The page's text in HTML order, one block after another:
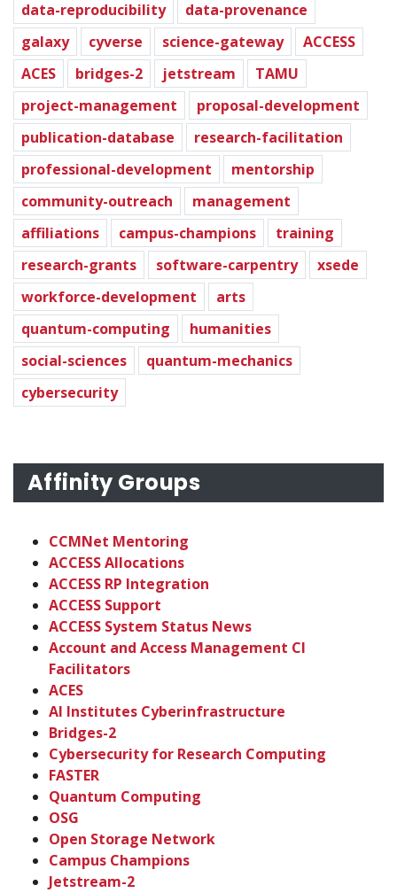
data-reproducibility
data-provenance
galaxy
cyverse science-gateway
ACCESS
ACES
bridges-2 jetstream
TAMU
project-management
proposal-development
publication-database
research-facilitation
professional-development
mentorship
community-outreach
management
affiliations
campus-champions
training
research-grants
software-carpentry
xsede
workforce-development
arts
quantum-computing
humanities
social-sciences
quantum-mechanics
cybersecurity
Affinity Groups
CCMNet Mentoring
ACCESS Allocations
ACCESS RP Integration
ACCESS Support
ACCESS System Status News
Account and Access Management CI
Facilitators
ACES
AI Institutes Cyberinfrastructure
Bridges-2
Cybersecurity for Research Computing
FASTER
Quantum Computing
OSG
Open Storage Network
Campus Champions
Jetstream-2